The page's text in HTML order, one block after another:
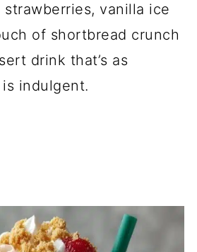
vanilla ice
of shortbread crunch
drink that’s as
indulgent.